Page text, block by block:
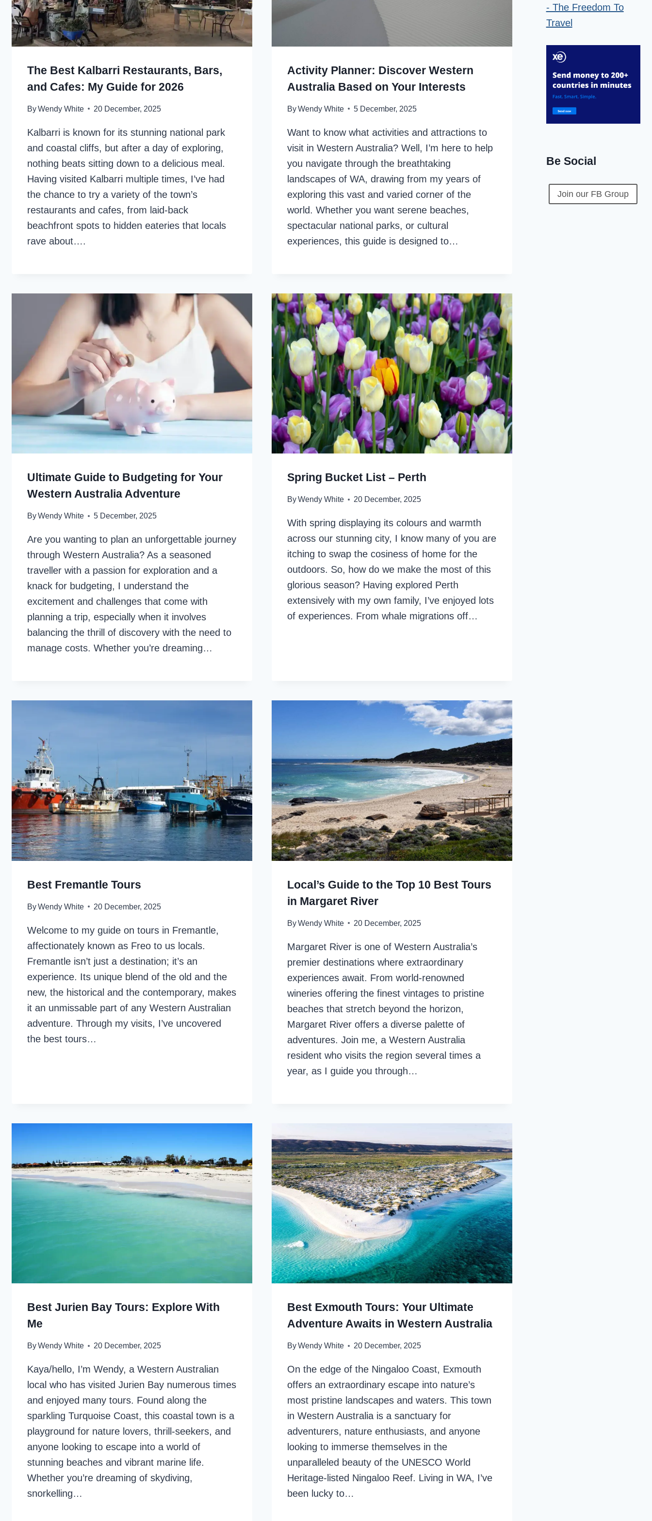
The Best Kalbarri Restaurants, Bars,
and Cafes: My Guide for 2026
ByWendy White 20 December, 2025
Kalbarri is known for its stunning national park
and coastal cliffs, but after a day of exploring,
nothing beats sitting down to a delicious meal.
Having visited Kalbarri multiple times, I’ve had
the chance to try a variety of the town’s
restaurants and cafes, from laid-back
beachfront spots to hidden eateries that locals
rave about….
Activity Planner: Discover Western
Australia Based on Your Interests
ByWendy White 5 December, 2025
Want to know what activities and attractions to
visit in Western Australia? Well, I’m here to help
you navigate through the breathtaking
landscapes of WA, drawing from my years of
exploring this vast and varied corner of the
world. Whether you want serene beaches,
spectacular national parks, or cultural
experiences, this guide is designed to…
Ultimate Guide to Budgeting for Your
Western Australia Adventure
ByWendy White 5 December, 2025
Are you wanting to plan an unforgettable journey
through Western Australia? As a seasoned
traveller with a passion for exploration and a
knack for budgeting, I understand the
excitement and challenges that come with
planning a trip, especially when it involves
balancing the thrill of discovery with the need to
manage costs. Whether you’re dreaming…
Spring Bucket List – Perth
ByWendy White 20 December, 2025
With spring displaying its colours and warmth
across our stunning city, I know many of you are
itching to swap the cosiness of home for the
outdoors. So, how do we make the most of this
glorious season? Having explored Perth
extensively with my own family, I’ve enjoyed lots
of experiences. From whale migrations off…
Best Fremantle Tours
ByWendy White 20 December, 2025
Welcome to my guide on tours in Fremantle,
affectionately known as Freo to us locals.
Fremantle isn’t just a destination; it’s an
experience. Its unique blend of the old and the
new, the historical and the contemporary, makes
it an unmissable part of any Western Australian
adventure. Through my visits, I’ve uncovered
the best tours…
Local’s Guide to the Top 10 Best Tours
in Margaret River
ByWendy White 20 December, 2025
Margaret River is one of Western Australia’s
premier destinations where extraordinary
experiences await. From world-renowned
wineries offering the finest vintages to pristine
beaches that stretch beyond the horizon,
Margaret River offers a diverse palette of
adventures. Join me, a Western Australia
resident who visits the region several times a
year, as I guide you through…
Best Jurien Bay Tours: Explore With
Me
ByWendy White 20 December, 2025
Kaya/hello, I’m Wendy, a Western Australian
local who has visited Jurien Bay numerous times
and enjoyed many tours. Found along the
sparkling Turquoise Coast, this coastal town is a
playground for nature lovers, thrill-seekers, and
anyone looking to escape into a world of
stunning beaches and vibrant marine life.
Whether you’re dreaming of skydiving,
snorkelling…
Best Exmouth Tours: Your Ultimate
Adventure Awaits in Western Australia
ByWendy White 20 December, 2025
On the edge of the Ningaloo Coast, Exmouth
offers an extraordinary escape into nature’s
most pristine landscapes and waters. This town
in Western Australia is a sanctuary for
adventurers, nature enthusiasts, and anyone
looking to immerse themselves in the
unparalleled beauty of the UNESCO World
Heritage-listed Ningaloo Reef. Living in WA, I’ve
been lucky to…
Be Social
Join our FB Group